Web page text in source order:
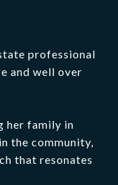
professional
and well over
her family in
the community,
that resonates